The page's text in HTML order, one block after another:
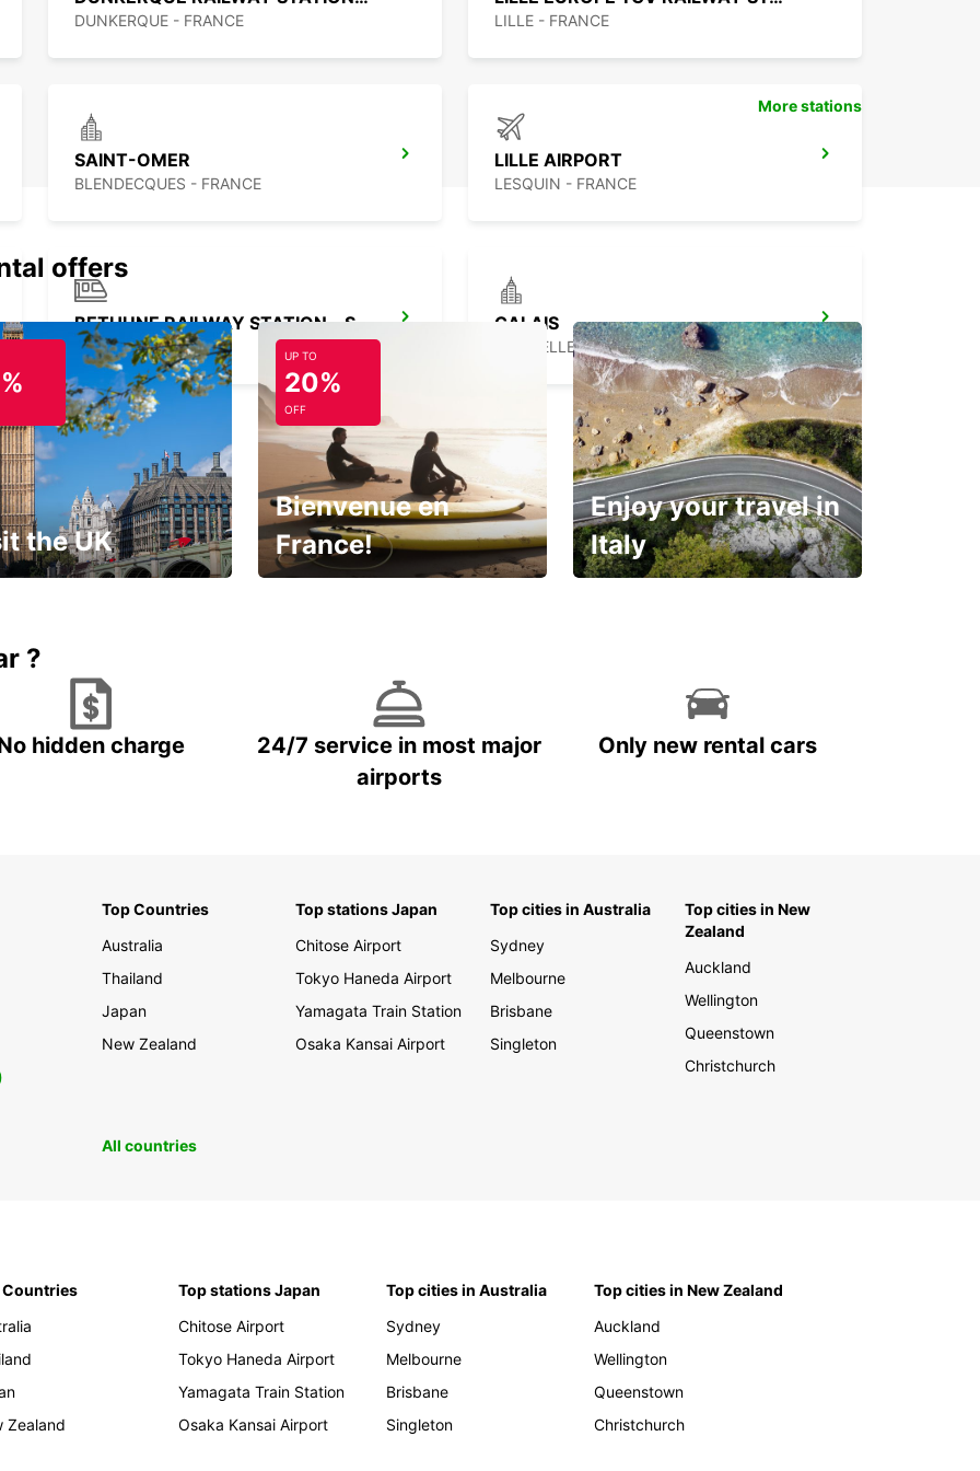
seamless travel experience in this beautiful Belgian city!
DUNKERQUE - FRANCE LILLE - FRANCE
SAINT-OMER
BLENDECQUES - FRANCE
LILLE AIRPORT
LESQUIN - FRANCE
BETHUNE RAILWAY STATION - SERVICE POINT
BETHUNE - FRANCE
CALAIS
COQUELLES - FRANCE
More stations
offers
the UK
UP TO
20%
OFF
Bienvenue en
France!
Enjoy your travel in
Italy
?
hidden charge
24/7 service in most major
airports
Only new rental cars
Top Countries
Australia
Thailand
Japan
New Zealand
Top stations Japan
Chitose Airport
Tokyo Haneda Airport
Yamagata Train Station
Osaka Kansai Airport
Top cities in Australia
Sydney
Melbourne
Brisbane
Singleton
Top cities in New
Zealand
Auckland
Wellington
Queenstown
Christchurch
All countries
Countries
Zealand
Top stations Japan
Chitose Airport
Tokyo Haneda Airport
Yamagata Train Station
Osaka Kansai Airport
Top cities in Australia
Sydney
Melbourne
Brisbane
Singleton
Top cities in New Zealand
Auckland
Wellington
Queenstown
Christchurch